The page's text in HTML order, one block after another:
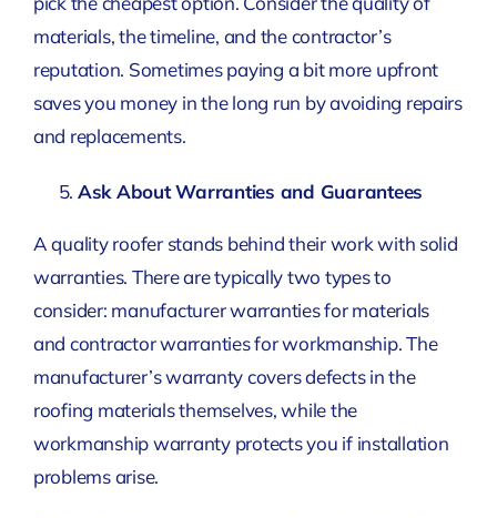
materials, the timeline, and the contractor’s
reputation. Sometimes paying a bit more upfront
saves you money in the long run by avoiding repairs
and replacements.
Ask About Warranties and Guarantees
A quality roofer stands behind their work with solid
warranties. There are typically two types to
consider: manufacturer warranties for materials
and contractor warranties for workmanship. The
manufacturer’s warranty covers defects in the
roofing materials themselves, while the
workmanship warranty protects you if installation
problems arise.